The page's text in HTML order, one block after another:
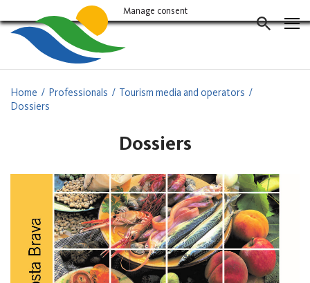
al
contingut
Home Professionals
Tourism media and operators
Dossiers
Dossiers
Manage consent